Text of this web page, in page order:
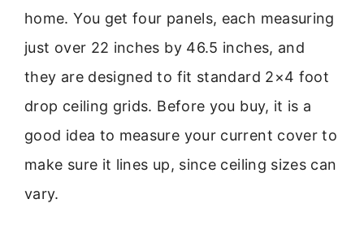
home. You get four panels, each measuring
just over 22 inches by 46.5 inches, and
they are designed to fit standard 2×4 foot
drop ceiling grids. Before you buy, it is a
good idea to measure your current cover to
make sure it lines up, since ceiling sizes can
vary.